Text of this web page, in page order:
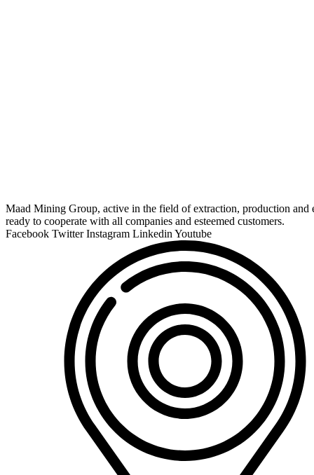
Maad Mining Group, active in the field of extraction, production and
ready to cooperate with all companies and esteemed customers.
Facebook Twitter Instagram Linkedin Youtube